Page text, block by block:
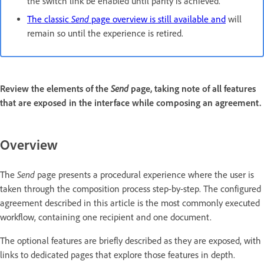
The classic Send page overview is still available and will
remain so until the experience is retired.
Review the elements of the Sendpage, taking note of all features
that are exposed in the interface while composing an agreement.
Overview
The Send page presents a procedural experience where the user is
taken through the composition process step-by-step. The configured
agreement described in this article is the most commonly executed
workflow, containing one recipient and one document.
The optional features are briefly described as they are exposed, with
links to dedicated pages that explore those features in depth.